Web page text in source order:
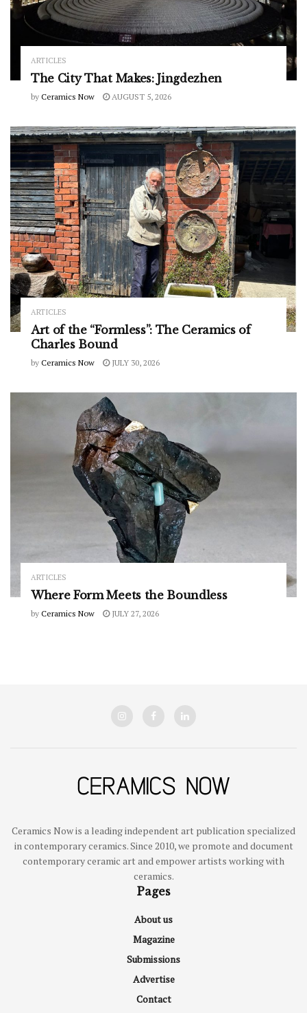
ARTICLES
The City That Makes: Jingdezhen
by Ceramics Now AUGUST 5, 2026
ARTICLES
Art of the “Formless”: The Ceramics of
Charles Bound
by Ceramics Now JULY 30, 2026
ARTICLES
Where Form Meets the Boundless
by Ceramics Now JULY 27, 2026
Ceramics Now is a leading independent art publication specialized
in contemporary ceramics. Since 2010, we promote and document
contemporary ceramic art and empower artists working with
ceramics.
Pages
About us
Magazine
Submissions
Advertise
Contact